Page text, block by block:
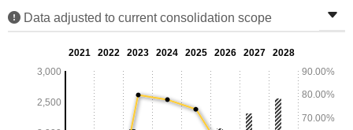
Data adjusted to current consolidation scope